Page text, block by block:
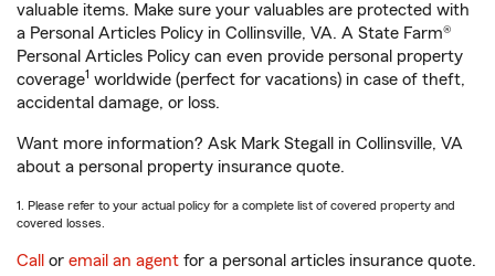
valuable items. Make sure your valuables are protected with
a Personal Articles Policy in Collinsville, VA. A State Farm®
Personal Articles Policy can even provide personal property
coverage1 worldwide (perfect for vacations) in case of theft,
accidental damage, or loss.
Want more information? Ask Mark Stegall in Collinsville, VA
about a personal property insurance quote.
1. Please refer to your actual policy for a complete list of covered property and
covered losses.
Call or email an agent for a personal articles insurance quote.